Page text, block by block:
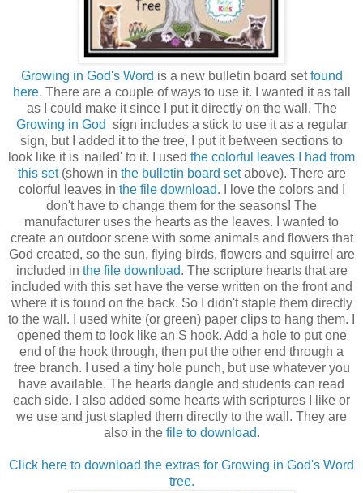
Growing in God's Word is a new bulletin board setfound
here. There are a couple of ways to use it. I wanted it as tall
as I could make it since I put it directly on the wall. The
Growing in God sign includes a stick to use it as a regular
sign, but I added it to the tree, I put it between sections to
look like it is 'nailed' to it. I used the colorful leaves I had from
this set(shown in the bulletin board setabove). There are
colorful leaves in the file download. I love the colors and I
don't have to change them for the seasons! The
manufacturer uses the hearts as the leaves. I wanted to
create an outdoor scene with some animals and flowers that
God created, so the sun, flying birds, flowers and squirrel are
included in the file download. The scripture hearts that are
included with this set have the verse written on the front and
where it is found on the back. So I didn't staple them directly
to the wall. I used white (or green) paper clips to hang them. I
opened them to look like an S hook. Add a hole to put one
end of the hook through, then put the other end through a
tree branch. I used a tiny hole punch, but use whatever you
have available. The hearts dangle and students can read
each side. I also added some hearts with scriptures I like or
we use and just stapled them directly to the wall. They are
also in the file to download.
Click here to download the extras for Growing in God's Word
tree.